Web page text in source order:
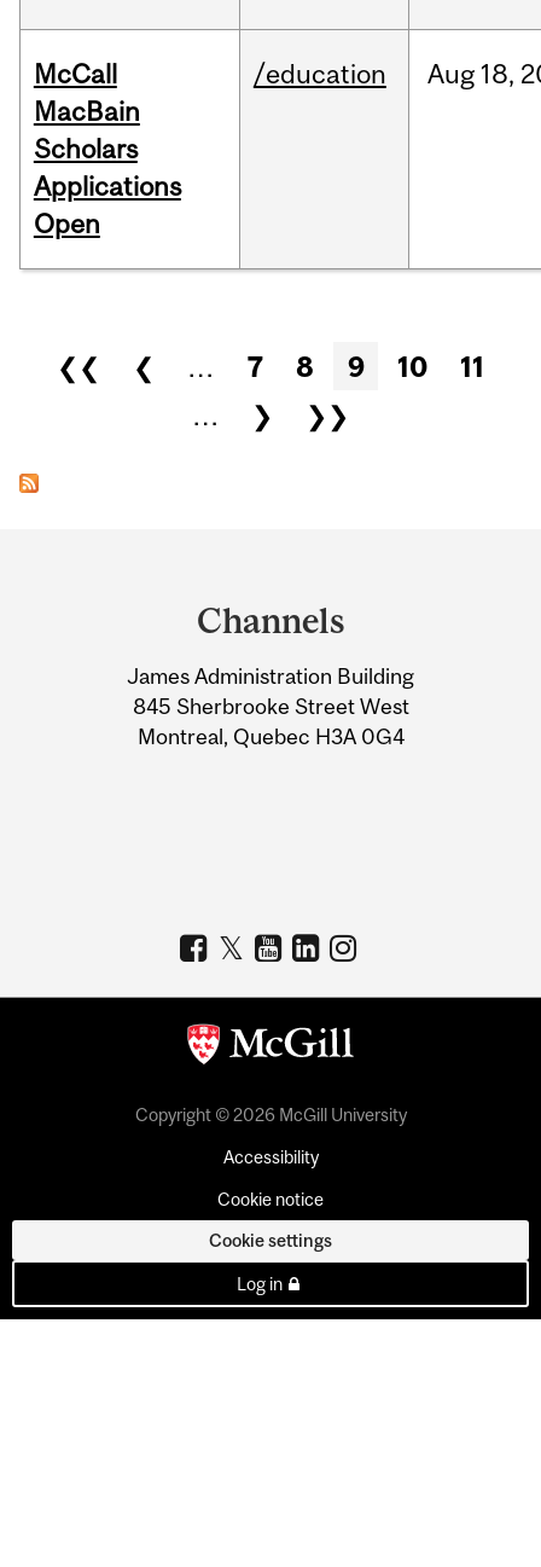
McCall
MacBain
Scholars
Applications
Open
/education Aug 18,
Pages
❮❮ ❮ … 7 8 9 10
11
…
❯ ❯❯
Information
Channels
James Administration Building
845 Sherbrooke Street West
Montreal, Quebec H3A 0G4
Copyright © 2026 McGill University
Accessibility
Cookie notice
Cookie settings
Log in